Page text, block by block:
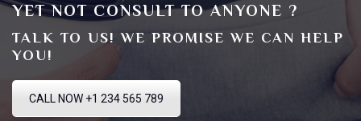
YET NOT CONSULT TO ANYONE ?
TALK TO US! WE PROMISE WE CAN HELP
YOU!
CALL NOW +1 234 565 789